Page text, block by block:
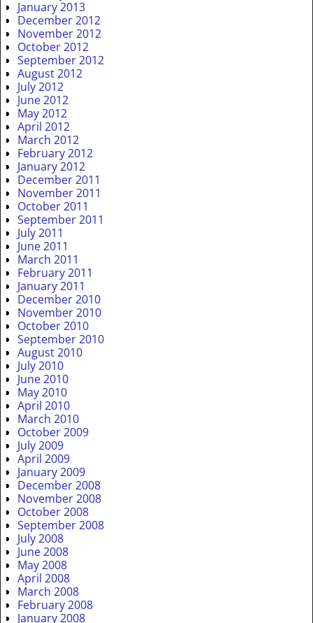
January 2013
December 2012
November 2012
October 2012
September 2012
August 2012
July 2012
June 2012
May 2012
April 2012
March 2012
February 2012
January 2012
December 2011
November 2011
October 2011
September 2011
July 2011
June 2011
March 2011
February 2011
January 2011
December 2010
November 2010
October 2010
September 2010
August 2010
July 2010
June 2010
May 2010
April 2010
March 2010
October 2009
July 2009
April 2009
January 2009
December 2008
November 2008
October 2008
September 2008
July 2008
June 2008
May 2008
April 2008
March 2008
February 2008
January 2008